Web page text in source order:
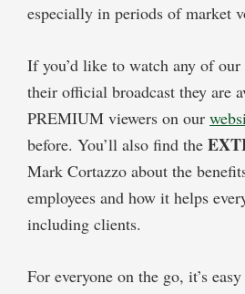
especially in periods of market
If you’d like to watch any of our
their official broadcast they are
PREMIUM viewers on our
before. You’ll also find the
Mark Cortazzo about the
employees and how it helps
including clients.
For everyone on the go, it’s